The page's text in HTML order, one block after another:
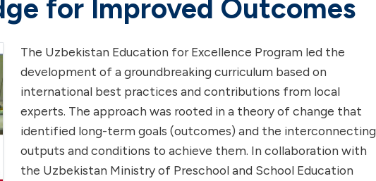
for Improved Outcomes
The Uzbekistan Education for Excellence Program led the
development of a groundbreaking curriculum based on
international best practices and contributions from local
experts. The approach was rooted in a theory of change that
identified long-term goals (outcomes) and the interconnecting
outputs and conditions to achieve them. In collaboration with
the Uzbekistan Ministry of Preschool and School Education